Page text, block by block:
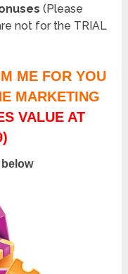
(Please
not for the TRIAL
ME FOR YOU
MARKETING
VALUE AT